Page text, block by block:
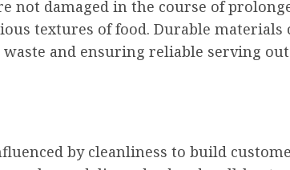
not damaged in the course of
textures of food. Durable materials
and ensuring reliable serving
by cleanliness to build